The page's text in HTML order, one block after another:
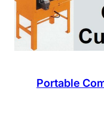
Portable